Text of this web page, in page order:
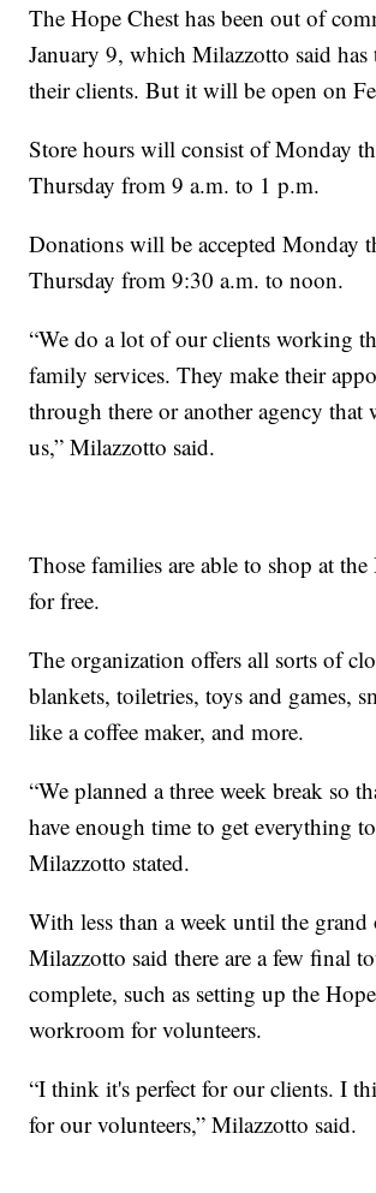
The Hope Chest has been out of
January 9, which Milazzotto said has
their clients. But it will be open on
Store hours will consist of Monday
Thursday from 9 a.m. to 1 p.m.
Donations will be accepted Monday
Thursday from 9:30 a.m. to noon.
“We do a lot of our clients working
family services. They make their
through there or another agency that
us,” Milazzotto said.
Those families are able to shop at
for free.
The organization offers all sorts of
blankets, toiletries, toys and games,
like a coffee maker, and more.
“We planned a three week break so
have enough time to get everything
Milazzotto stated.
With less than a week until the grand
Milazzotto said there are a few final
complete, such as setting up the Hope
workroom for volunteers.
“I think it's perfect for our clients. I
for our volunteers,” Milazzotto said.